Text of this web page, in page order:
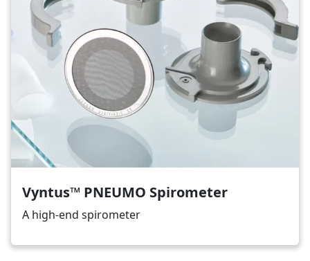
Vyntus™ PNEUMO Spirometer
A high-end spirometer